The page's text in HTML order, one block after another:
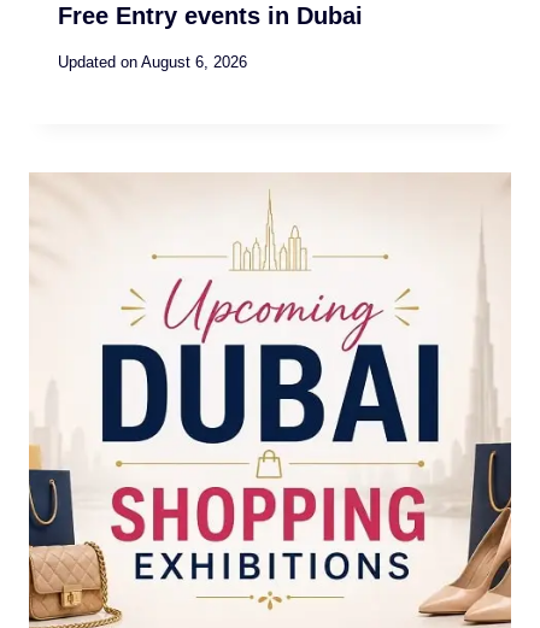
Free Entry events in Dubai
Updated on August 6, 2026